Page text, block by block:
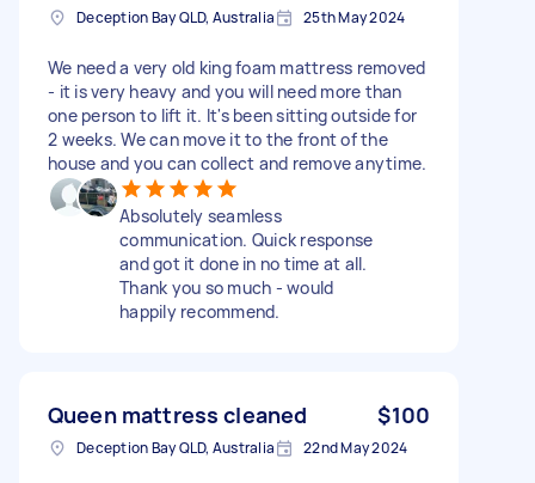
Deception Bay QLD, Australia 25th May 2024
We need a very old king foam mattress removed
- it is very heavy and you will need more than
one person to lift it. It's been sitting outside for
2 weeks. We can move it to the front of the
house and you can collect and remove anytime.
Absolutely seamless
communication. Quick response
and got it done in no time at all.
Thank you so much - would
happily recommend.
Queen mattress cleaned $100
Deception Bay QLD, Australia 22nd May 2024